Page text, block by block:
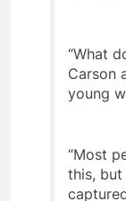
“What
Carson
“Most
this, but